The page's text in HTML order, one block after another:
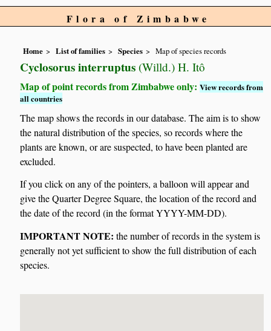
Flora of Zimbabwe
Home List of families Species Map of species records
Cyclosorus interruptus (Willd.) H. Itô
Map of point records from Zimbabwe only:View records from
all countries
The map shows the records in our database. The aim is to show
the natural distribution of the species, so records where the
plants are known, or are suspected, to have been planted are
excluded.
If you click on any of the pointers, a balloon will appear and
give the Quarter Degree Square, the location of the record and
the date of the record (in the format YYYY-MM-DD).
IMPORTANT NOTE: the number of records in the system is
generally not yet sufficient to show the full distribution of each
species.